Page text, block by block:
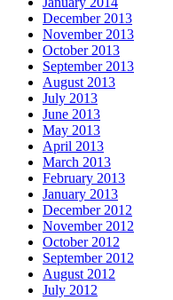
December 2013
November 2013
October 2013
September 2013
August 2013
July 2013
June 2013
May 2013
April 2013
March 2013
February 2013
January 2013
December 2012
November 2012
October 2012
September 2012
August 2012
July 2012